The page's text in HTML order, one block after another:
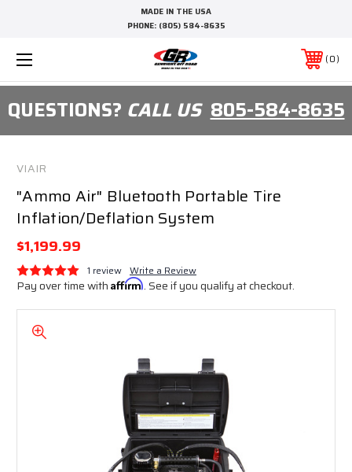
MADE IN THE USA
PHONE: (805) 584-8635
0
QUESTIONS? CALL US805-584-8635
VIAIR
"Ammo Air" Bluetooth Portable Tire
Inflation/Deflation System
$1,199.99
1 review Write a Review
Pay over time with Affirm. See if you qualify at checkout.